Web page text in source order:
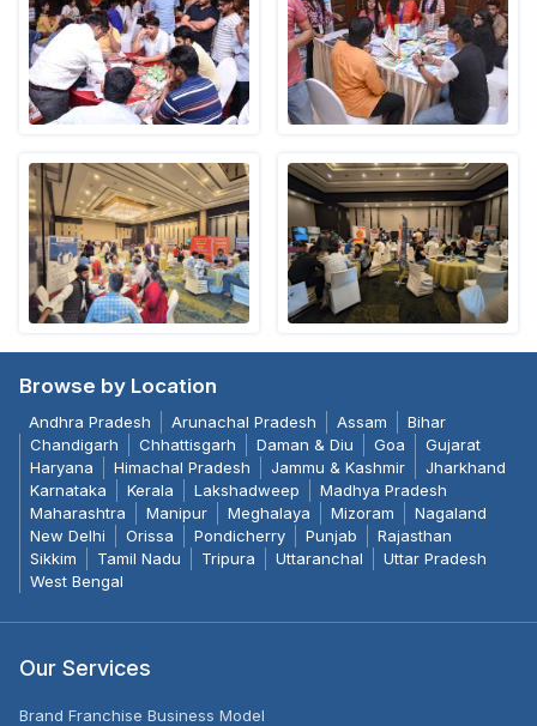
Browse by Location
Andhra Pradesh Arunachal Pradesh Assam
Bihar
Chandigarh
Chhattisgarh Daman & Diu Goa
Gujarat
Haryana
Himachal Pradesh Jammu & Kashmir
Jharkhand
Karnataka
Kerala Lakshadweep
Madhya Pradesh
Maharashtra
Manipur Meghalaya Mizoram
Nagaland
New Delhi
Orissa Pondicherry Punjab
Rajasthan
Sikkim
Tamil Nadu Tripura Uttaranchal
Uttar Pradesh
West Bengal
Our Services
Brand Franchise Business Model